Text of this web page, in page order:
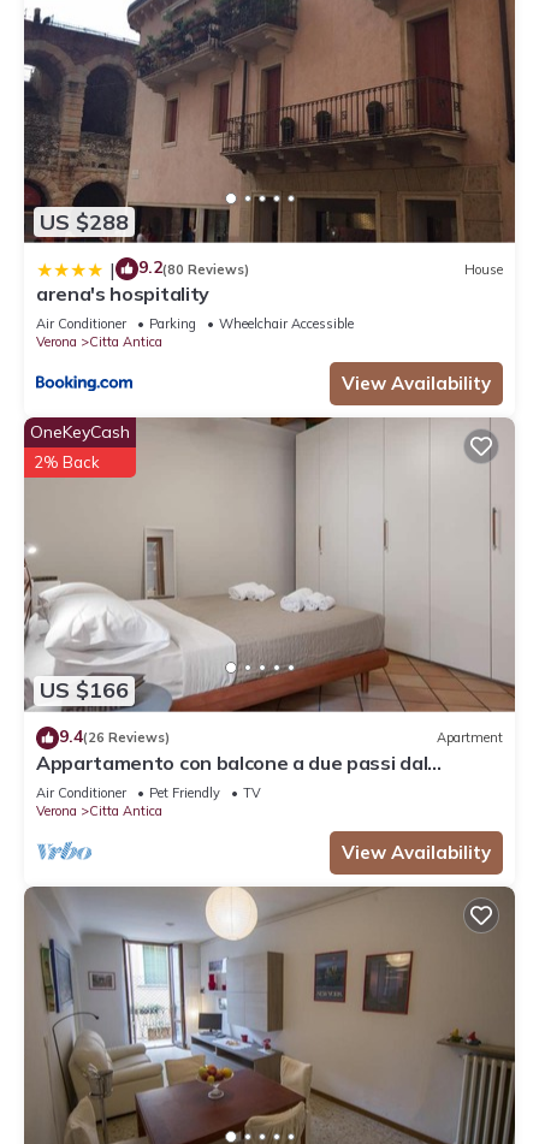
US $288
| 9.2(80 Reviews) House
arena's hospitality
Air Conditioner Parking
Wheelchair Accessible
Verona
Citta Antica
View Availability
US $166
OneKeyCash
2% Back
9.4(26 Reviews) Apartment
Appartamento con balcone a due passi dal
balcone di Giulietta e Romeo
Air Conditioner Pet Friendly
TV
Verona
Citta Antica
View Availability